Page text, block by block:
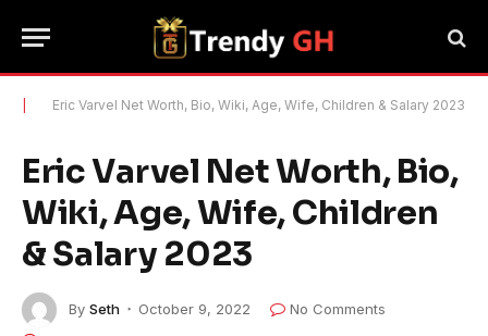
Eric Varvel Net Worth, Bio, Wiki, Age, Wife, Children & Salary 2023
Eric Varvel Net Worth, Bio,
Wiki, Age, Wife, Children
& Salary 2023
By Seth October 9, 2022
No Comments